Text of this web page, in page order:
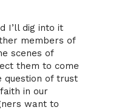
I’ll dig into it
members of
scenes of
them to come
question of trust
in our
want to